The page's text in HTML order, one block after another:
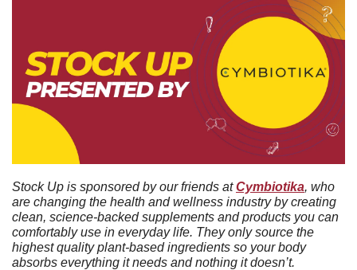
Stock Up is sponsored by our friends at Cymbiotika, who
are changing the health and wellness industry by creating
clean, science-backed supplements and products you can
comfortably use in everyday life. They only source the
highest quality plant-based ingredients so your body
absorbs everything it needs and nothing it doesn’t.